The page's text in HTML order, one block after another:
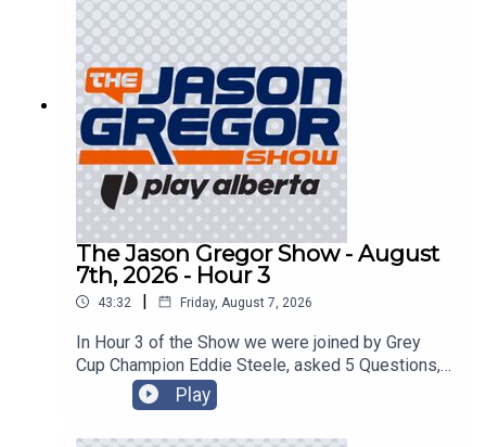
The Jason Gregor Show - August
7th, 2026 - Hour 3
43:32 | Friday, August 7, 2026
In Hour 3 of the Show we were joined by Grey
Cup Champion Eddie Steele, asked 5 Questions,
and got into the Roundtable!
Play